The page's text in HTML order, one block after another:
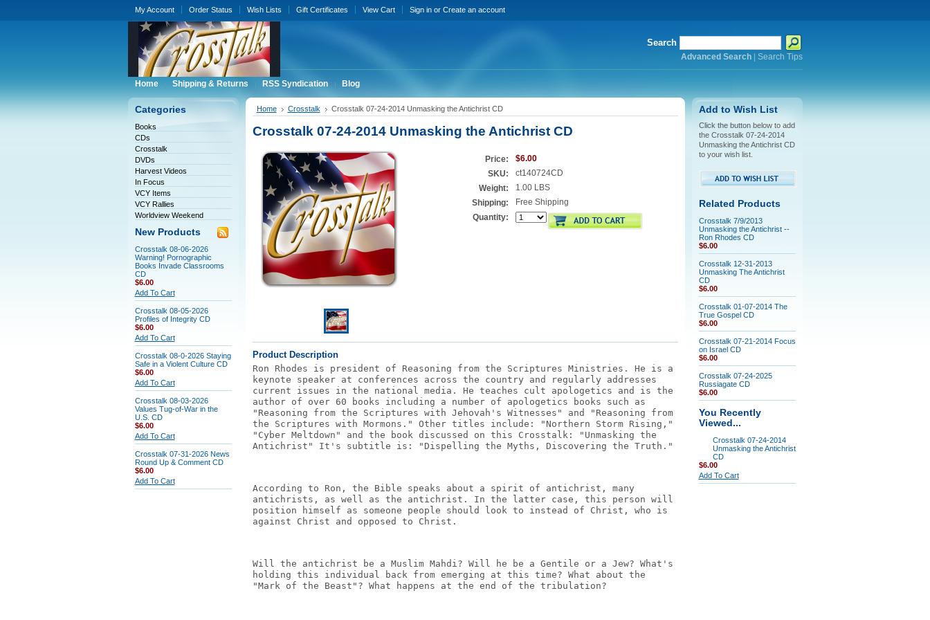
My Account Order Status Wish Lists Gift Certificates View Cart Sign inor Create an account
Search
Advanced Search| Search Tips
Home Shipping & Returns RSS Syndication Blog
Categories
Books
CDs
Crosstalk
DVDs
Harvest Videos
In Focus
VCY Items
VCY Rallies
Worldview Weekend
New Products
Crosstalk 08-06-2026
Warning! Pornographic
Books Invade Classrooms
CD
$6.00
Add To Cart
Crosstalk 08-05-2026
Profiles of Integrity CD
$6.00
Add To Cart
Crosstalk 08-0-2026 Staying
Safe in a Violent Culture CD
$6.00
Add To Cart
Crosstalk 08-03-2026
Values Tug-of-War in the
U.S. CD
$6.00
Add To Cart
Crosstalk 07-31-2026 News
Round Up & Comment CD
$6.00
Add To Cart
Home Crosstalk Crosstalk 07-24-2014 Unmasking the Antichrist CD
Crosstalk 07-24-2014 Unmasking the Antichrist CD
Price:
$6.00
SKU:
ct140724CD
Weight:
1.00 LBS
Shipping:
Free Shipping
Quantity:
Product Description
Ron Rhodes is president of Reasoning from the Scriptures Ministries. He is a
keynote speaker at conferences across the country and regularly addresses
current issues in the national media. He teaches cult apologetics and is the
author of over 60 books including a number of apologetics books such as
"Reasoning from the Scriptures with Jehovah's Witnesses" and "Reasoning from
the Scriptures with Mormons." Other titles include: "Northern Storm Rising,"
"Cyber Meltdown" and the book discussed on this Crosstalk: "Unmasking the
Antichrist" It's subtitle is: "Dispelling the Myths, Discovering the Truth."
According to Ron, the Bible speaks about a spirit of antichrist, many
antichrists, as well as the antichrist. In the latter case, this person will
position himself as someone people should look to instead of Christ, who is
against Christ and opposed to Christ.
Will the antichrist be a Muslim Mahdi? Will he be a Gentile or a Jew? What's
holding this individual back from emerging at this time? What about the
"Mark of the Beast"? What happens at the end of the tribulation?
Add to Wish List
Click the button below to add
the Crosstalk 07-24-2014
Unmasking the Antichrist CD
to your wish list.
Related Products
Crosstalk 7/9/2013
Unmasking the Antichrist --
Ron Rhodes CD
$6.00
Crosstalk 12-31-2013
Unmasking The Antichrist
CD
$6.00
Crosstalk 01-07-2014 The
True Gospel CD
$6.00
Crosstalk 07-21-2014 Focus
on Israel CD
$6.00
Crosstalk 07-24-2025
Russiagate CD
$6.00
You Recently
Viewed...
Crosstalk 07-24-2014
Unmasking the Antichrist
CD
$6.00
Add To Cart